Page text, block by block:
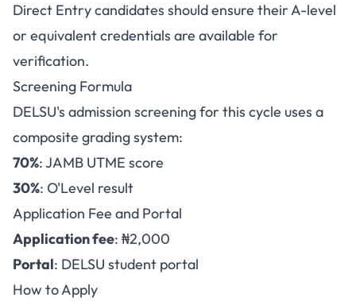
Direct Entry candidates should ensure their A-level
or equivalent credentials are available for
verification.
Screening Formula
DELSU's admission screening for this cycle uses a
composite grading system:
70%: JAMB UTME score
30%: O'Level result
Application Fee and Portal
Application fee: ₦2,000
Portal: DELSU student portal
How to Apply